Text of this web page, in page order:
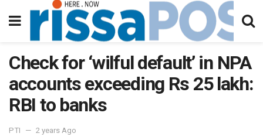
Check for ‘wilful default’ in NPA
accounts exceeding Rs 25 lakh:
RBI to banks
PTI 2 years Ago